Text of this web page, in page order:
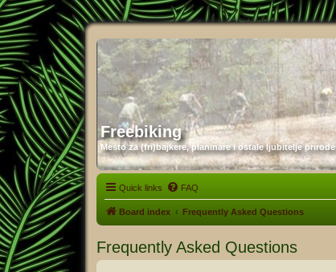
Freebiking
Mesto za (fri)bajkere, planinare i ostale ljubitelje prirode
Quick links FAQ
Board index Frequently Asked Questions
Frequently Asked Questions